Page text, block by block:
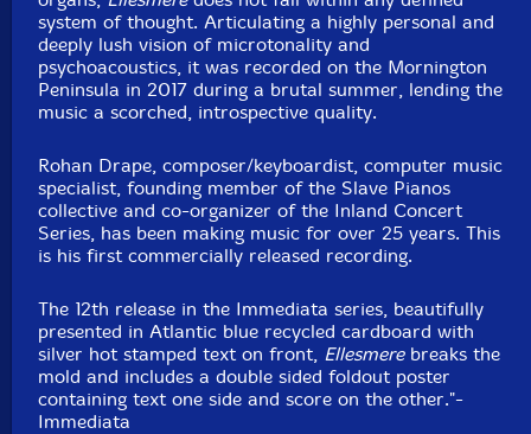
system of thought. Articulating a highly personal and
deeply lush vision of microtonality and
psychoacoustics, it was recorded on the Mornington
Peninsula in 2017 during a brutal summer, lending the
music a scorched, introspective quality.
Rohan Drape, composer/keyboardist, computer music
specialist, founding member of the Slave Pianos
collective and co-organizer of the Inland Concert
Series, has been making music for over 25 years. This
is his first commercially released recording.
The 12th release in the Immediata series, beautifully
presented in Atlantic blue recycled cardboard with
silver hot stamped text on front, Ellesmerebreaks the
mold and includes a double sided foldout poster
containing text one side and score on the other."-
Immediata